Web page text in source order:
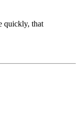
quickly, that